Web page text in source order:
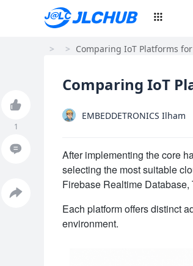
1
> > Comparing IoT Platforms
Comparing IoT
EMBEDDETRONICS Ilham
After implementing the core
selecting the most suitable
Firebase Realtime
Each platform offers distinct
environment.